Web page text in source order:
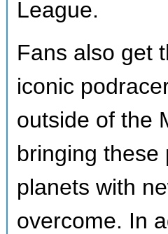
League.
Fans also get
iconic
outside of the
bringing these
planets with
overcome. In